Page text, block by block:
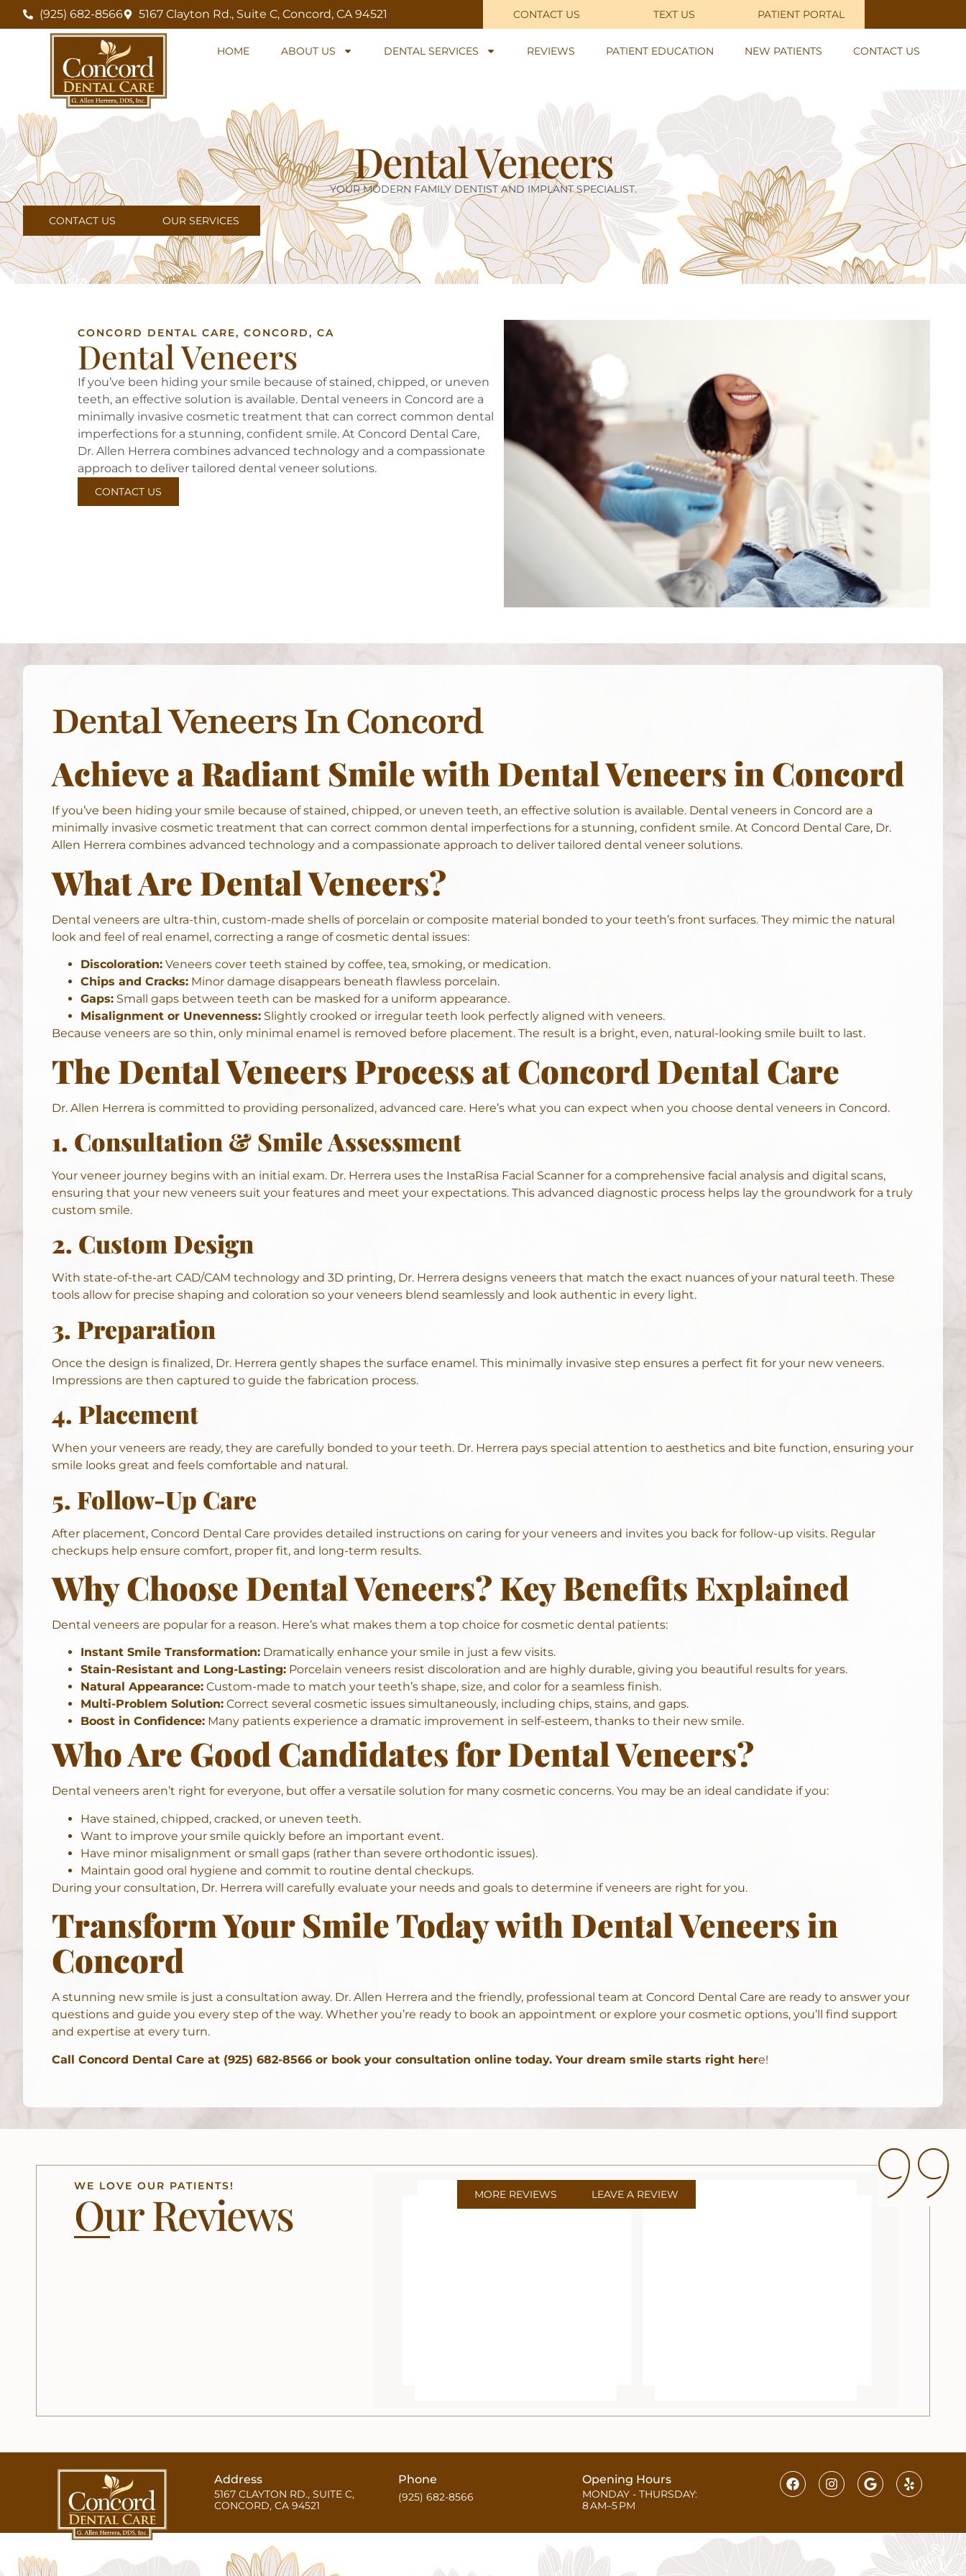
(925) 682-8566 5167 Clayton Rd., Suite C, Concord, CA 94521 CONTACT US TEXT US PATIENT PORTAL
HOME ABOUT US DENTAL SERVICES REVIEWS PATIENT EDUCATION NEW PATIENTS CONTACT US
Dental Veneers
YOUR MODERN FAMILY DENTIST AND IMPLANT SPECIALIST.
CONTACT US OUR SERVICES
CONCORD DENTAL CARE, CONCORD, CA
Dental Veneers
If you’ve been hiding your smile because of stained, chipped, or uneven
teeth, an effective solution is available. Dental veneers in Concord are a
minimally invasive cosmetic treatment that can correct common dental
imperfections for a stunning, confident smile. At Concord Dental Care,
Dr. Allen Herrera combines advanced technology and a compassionate
approach to deliver tailored dental veneer solutions.
CONTACT US
Dental Veneers In Concord
Achieve a Radiant Smile with Dental Veneers in Concord
If you’ve been hiding your smile because of stained, chipped, or uneven teeth, an effective solution is available. Dental veneers in Concord are a
minimally invasive cosmetic treatment that can correct common dental imperfections for a stunning, confident smile. At Concord Dental Care, Dr.
Allen Herrera combines advanced technology and a compassionate approach to deliver tailored dental veneer solutions.
What Are Dental Veneers?
Dental veneers are ultra-thin, custom-made shells of porcelain or composite material bonded to your teeth’s front surfaces. They mimic the natural
look and feel of real enamel, correcting a range of cosmetic dental issues:
Discoloration: Veneers cover teeth stained by coffee, tea, smoking, or medication.
Chips and Cracks: Minor damage disappears beneath flawless porcelain.
Gaps: Small gaps between teeth can be masked for a uniform appearance.
Misalignment or Unevenness: Slightly crooked or irregular teeth look perfectly aligned with veneers.
Because veneers are so thin, only minimal enamel is removed before placement. The result is a bright, even, natural-looking smile built to last.
The Dental Veneers Process at Concord Dental Care
Dr. Allen Herrera is committed to providing personalized, advanced care. Here’s what you can expect when you choose dental veneers in Concord.
1. Consultation & Smile Assessment
Your veneer journey begins with an initial exam. Dr. Herrera uses the InstaRisa Facial Scanner for a comprehensive facial analysis and digital scans,
ensuring that your new veneers suit your features and meet your expectations. This advanced diagnostic process helps lay the groundwork for a truly
custom smile.
2. Custom Design
With state-of-the-art CAD/CAM technology and 3D printing, Dr. Herrera designs veneers that match the exact nuances of your natural teeth. These
tools allow for precise shaping and coloration so your veneers blend seamlessly and look authentic in every light.
3. Preparation
Once the design is finalized, Dr. Herrera gently shapes the surface enamel. This minimally invasive step ensures a perfect fit for your new veneers.
Impressions are then captured to guide the fabrication process.
4. Placement
When your veneers are ready, they are carefully bonded to your teeth. Dr. Herrera pays special attention to aesthetics and bite function, ensuring your
smile looks great and feels comfortable and natural.
5. Follow-Up Care
After placement, Concord Dental Care provides detailed instructions on caring for your veneers and invites you back for follow-up visits. Regular
checkups help ensure comfort, proper fit, and long-term results.
Why Choose Dental Veneers? Key Benefits Explained
Dental veneers are popular for a reason. Here’s what makes them a top choice for cosmetic dental patients:
Instant Smile Transformation: Dramatically enhance your smile in just a few visits.
Stain-Resistant and Long-Lasting: Porcelain veneers resist discoloration and are highly durable, giving you beautiful results for years.
Natural Appearance: Custom-made to match your teeth’s shape, size, and color for a seamless finish.
Multi-Problem Solution: Correct several cosmetic issues simultaneously, including chips, stains, and gaps.
Boost in Confidence: Many patients experience a dramatic improvement in self-esteem, thanks to their new smile.
Who Are Good Candidates for Dental Veneers?
Dental veneers aren’t right for everyone, but offer a versatile solution for many cosmetic concerns. You may be an ideal candidate if you:
Have stained, chipped, cracked, or uneven teeth.
Want to improve your smile quickly before an important event.
Have minor misalignment or small gaps (rather than severe orthodontic issues).
Maintain good oral hygiene and commit to routine dental checkups.
During your consultation, Dr. Herrera will carefully evaluate your needs and goals to determine if veneers are right for you.
Transform Your Smile Today with Dental Veneers in
Concord
A stunning new smile is just a consultation away. Dr. Allen Herrera and the friendly, professional team at Concord Dental Care are ready to answer your
questions and guide you every step of the way. Whether you’re ready to book an appointment or explore your cosmetic options, you’ll find support
and expertise at every turn.
Call Concord Dental Care at (925) 682-8566 or book your consultation online today. Your dream smile starts right here!
WE LOVE OUR PATIENTS!
Our Reviews MORE REVIEWS LEAVE A REVIEW
Address
5167 CLAYTON RD., SUITE C,
CONCORD, CA 94521
Phone
(925) 682-8566
Opening Hours
MONDAY - THURSDAY:
8 AM–5 PM